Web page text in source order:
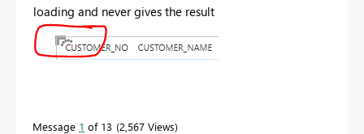
loading and never gives the result
Message 1 of 13 2,567 Views